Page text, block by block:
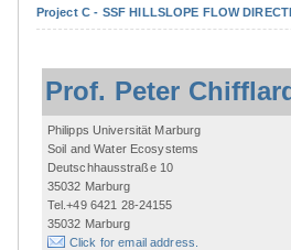
Project C - SSF HILLSLOPE FLOW
Prof. Peter
Philipps Universität Marburg
Soil and Water Ecosystems
Deutschhausstraße 10
35032 Marburg
Tel.+49 6421 28-24155
35032 Marburg
Click for email address.